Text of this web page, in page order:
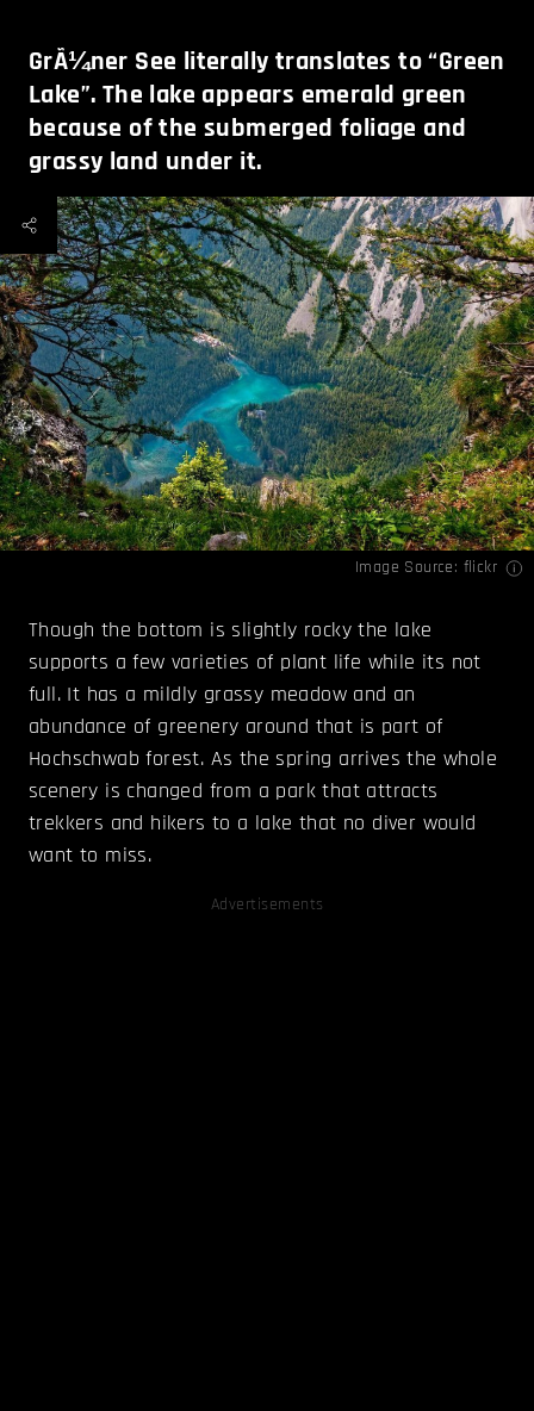
GrÃ¼ner See literally translates to “Green
Lake”. The lake appears emerald green
because of the submerged foliage and
grassy land under it.
Image Source: flickr
Though the bottom is slightly rocky the lake
supports a few varieties of plant life while its not
full. It has a mildly grassy meadow and an
abundance of greenery around that is part of
Hochschwab forest. As the spring arrives the whole
scenery is changed from a park that attracts
trekkers and hikers to a lake that no diver would
want to miss.
Advertisements